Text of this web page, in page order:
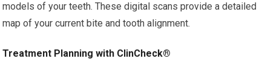
models of your teeth. These digital scans provide a detailed
map of your current bite and tooth alignment.
Treatment Planning with ClinCheck®